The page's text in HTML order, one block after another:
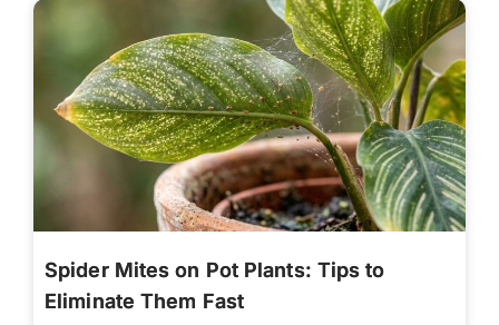
Spider Mites on Pot Plants: Tips to
Eliminate Them Fast